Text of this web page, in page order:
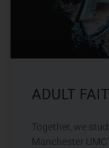
ADULT
Together, we
Manchester